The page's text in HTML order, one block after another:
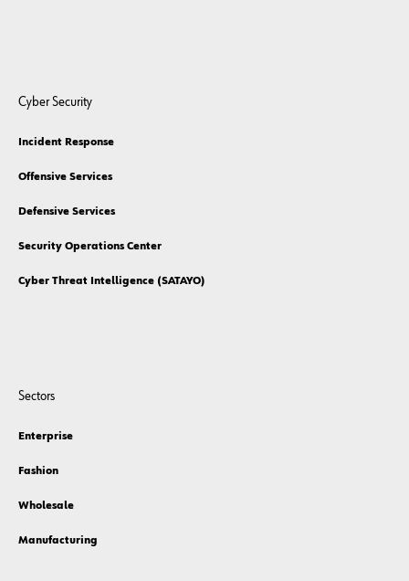
Cyber Security
Incident Response
Offensive Services
Defensive Services
Security Operations Center
Cyber Threat Intelligence (SATAYO)
Sectors
Enterprise
Fashion
Wholesale
Manufacturing